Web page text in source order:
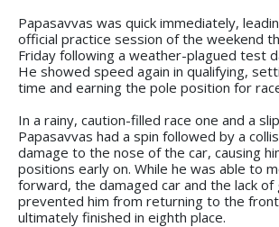
Papasavvas was quick immediately,
official practice session of the weekend
Friday following a weather-plagued test
He showed speed again in qualifying,
time and earning the pole position for
In a rainy, caution-filled race one and a
Papasavvas had a spin followed by a
damage to the nose of the car, causing
positions early on. While he was able to
forward, the damaged car and the lack of
prevented him from returning to the
ultimately finished in eighth place.